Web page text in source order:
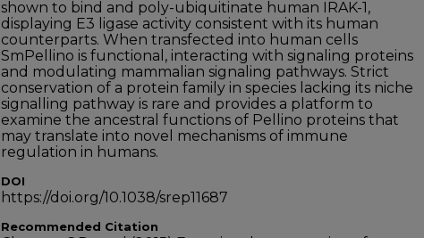
shown to bind and poly-ubiquitinate human IRAK-1,
displaying E3 ligase activity consistent with its human
counterparts. When transfected into human cells
SmPellino is functional, interacting with signaling proteins
and modulating mammalian signaling pathways. Strict
conservation of a protein family in species lacking its niche
signalling pathway is rare and provides a platform to
examine the ancestral functions of Pellino proteins that
may translate into novel mechanisms of immune
regulation in humans.
DOI
https://doi.org/10.1038/srep11687
Recommended Citation